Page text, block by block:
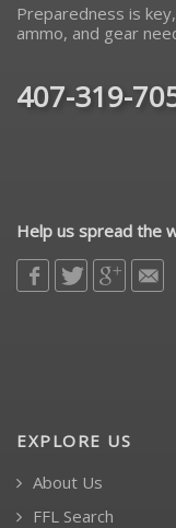
Preparedness is
ammo, and gear
407-319-
Help us spread the
EXPLORE US
About Us
FFL Search